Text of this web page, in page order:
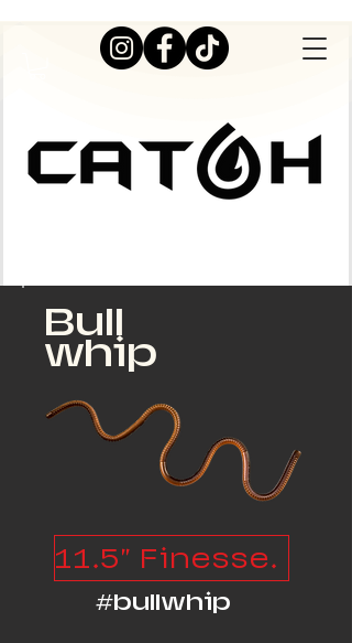
Live Great Outdoors
Bull
whip
11.5" Finesse Monster
#bullwhip